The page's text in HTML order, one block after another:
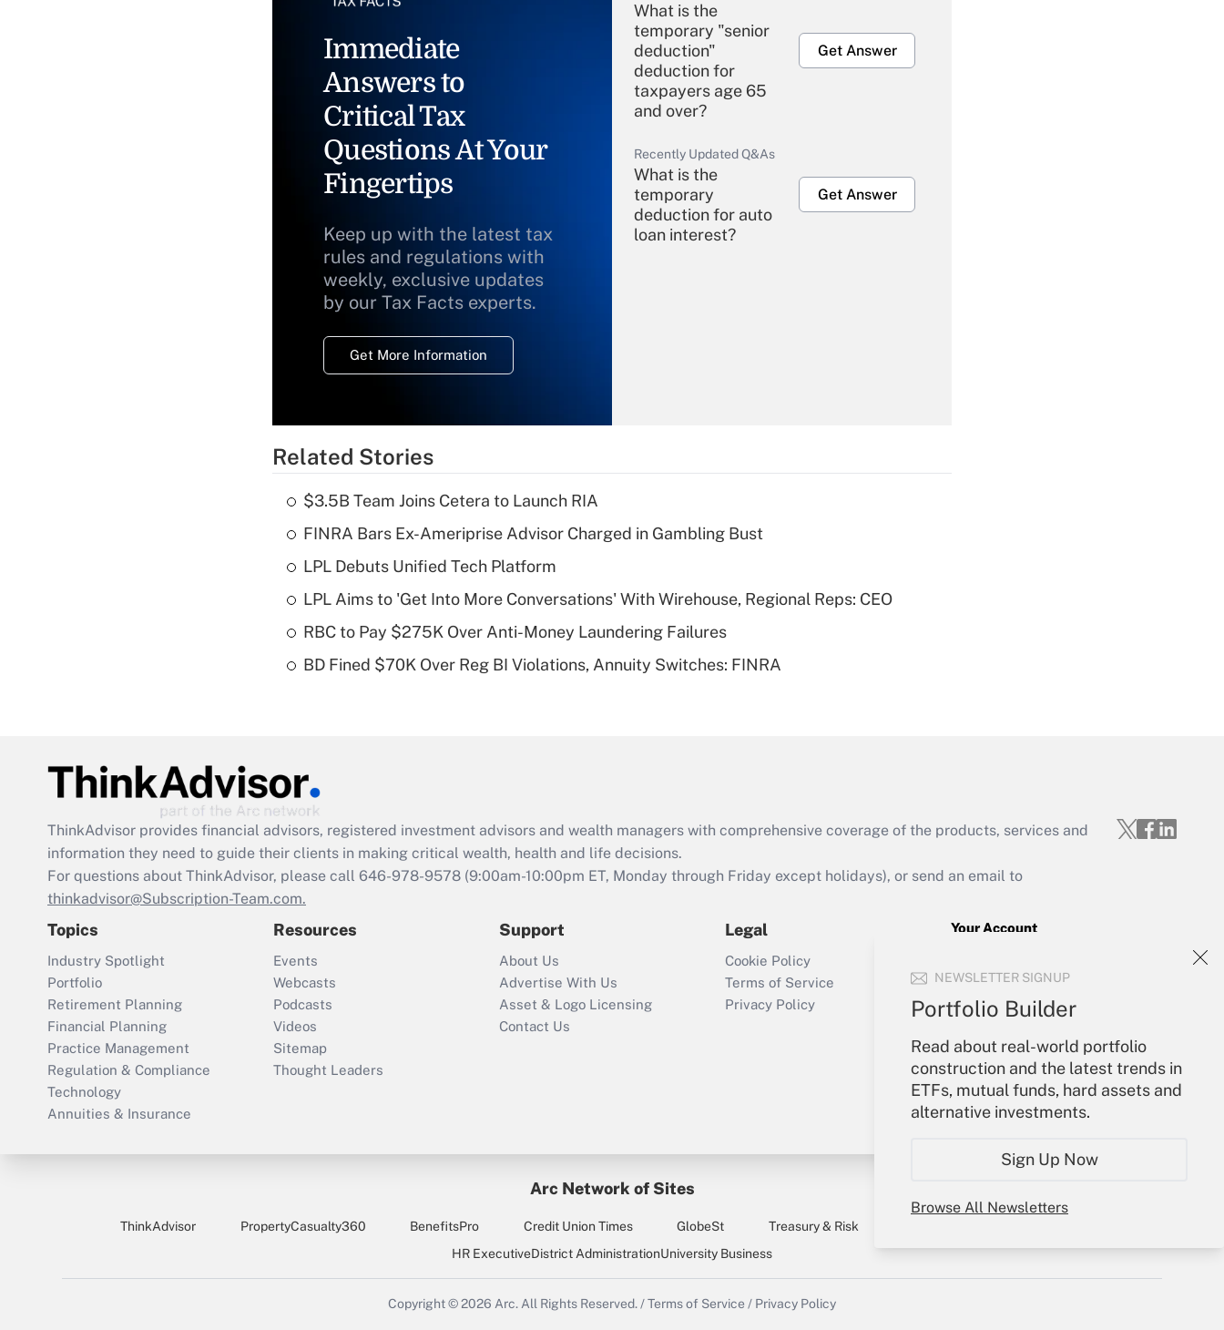
NEWSLETTER SIGNUP
Portfolio Builder
Read about real-world portfolio
construction and the latest trends in
ETFs, mutual funds, hard assets and
alternative investments.
Sign Up Now
Browse All Newsletters
Immediate
Answers to
Critical Tax
Questions At Your
Fingertips
Keep up with the latest tax
rules and regulations with
weekly, exclusive updates
by our Tax Facts experts.
Get More Information
What is the
temporary "senior
deduction"
deduction for
taxpayers age 65
and over?
Get Answer
Recently Updated Q&As
What is the
temporary
deduction for auto
loan interest?
Get Answer
Recently Updated Q&As
What is a high
of an HSA?
Are remote workers
Act employee
retention tax credit
that was available
Recently Updated Q&As
Who must file a
return?
Get Answer
Related Stories
$3.5B Team Joins Cetera to Launch RIA
FINRA Bars Ex-Ameriprise Advisor Charged in Gambling Bust
LPL Debuts Unified Tech Platform
LPL Aims to 'Get Into More Conversations' With Wirehouse, Regional Reps: CEO
RBC to Pay $275K Over Anti-Money Laundering Failures
BD Fined $70K Over Reg BI Violations, Annuity Switches: FINRA
ThinkAdvisor provides financial advisors, registered investment advisors and wealth managers with comprehensive coverage of the products, services and
information they need to guide their clients in making critical wealth, health and life decisions.
For questions about ThinkAdvisor, please call 646-978-9578 (9:00am-10:00pm ET, Monday through Friday except holidays), or send an email to
thinkadvisor@Subscription-Team.com.
Topics
Industry Spotlight
Portfolio
Retirement Planning
Financial Planning
Practice Management
Regulation & Compliance
Technology
Annuities & Insurance
Resources
Events
Webcasts
Podcasts
Videos
Sitemap
Thought Leaders
Support
About Us
Advertise With Us
Asset & Logo Licensing
Contact Us
Legal
Cookie Policy
Terms of Service
Privacy Policy
Your Account
Create Account
Forgot Password
My Newsletters
Arc Network of Sites
ThinkAdvisor PropertyCasualty360 BenefitsPro Credit Union Times GlobeSt Treasury & Risk
HR ExecutiveDistrict AdministrationUniversity Business
Copyright © 2026 Arc.All Rights Reserved./Terms of Service / Privacy Policy